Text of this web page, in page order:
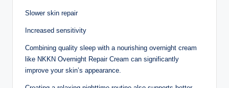
Slower skin repair
Increased sensitivity
Combining quality sleep with a nourishing overnight cream
like NKKN Overnight Repair Cream can significantly
improve your skin’s appearance.